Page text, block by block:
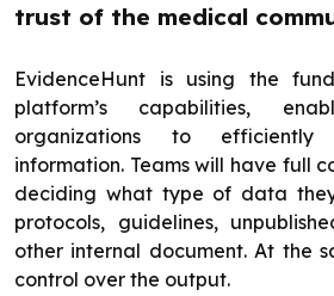
trust of the medical
EvidenceHunt is using the
platform’s capabilities,
organizations to efficiently
information. Teams will have full
deciding what type of data
protocols, guidelines,
other internal document. At the
control over the output.